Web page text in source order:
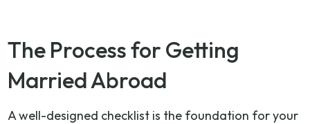
The Process for Getting
Married Abroad
A well-designed checklist is the foundation for your